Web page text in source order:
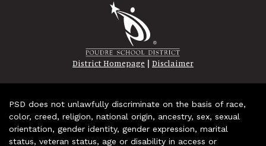
District Homepage | Disclaimer
PSD does not unlawfully discriminate on the basis of race,
color, creed, religion, national origin, ancestry, sex, sexual
orientation, gender identity, gender expression, marital
status, veteran status, age or disability in access or